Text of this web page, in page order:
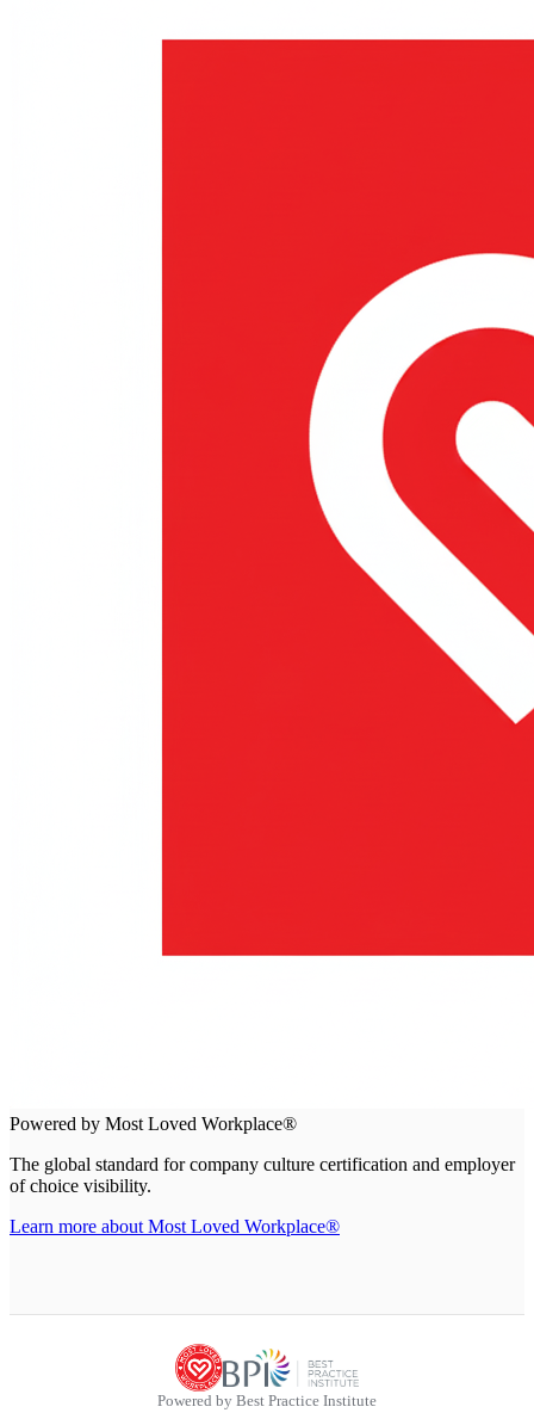
Powered by Most Loved Workplace®
The global standard for company culture certification and employer
of choice visibility.
Learn more about Most Loved Workplace®
Powered by Best Practice Institute